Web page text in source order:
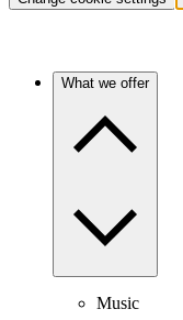
What we offer
Music